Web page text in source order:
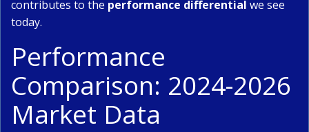
contributes to the performance differential we see
today.
Performance
Comparison: 2024-2026
Market Data